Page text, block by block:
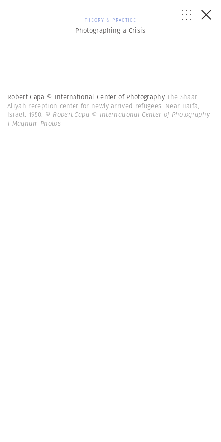
THEORY & PRACTICE
Photographing a Crisis
Robert Capa © International Center of PhotographyThe Shaar
Aliyah reception center for newly arrived refugees. Near Haifa,
Israel. 1950. © Robert Capa © International Center of Photography
| Magnum Photos